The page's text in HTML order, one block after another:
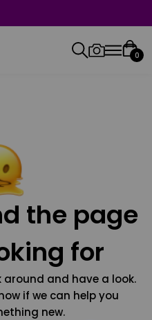
0
the page
for
around and have a look.
if we can help you
new.